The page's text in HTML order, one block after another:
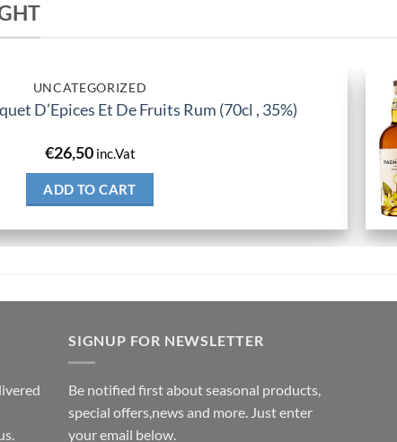
UNCATEGORIZED
D’Epices Et De Fruits Rum (70cl , 35%)
€26,50 inc.Vat
ADD TO CART
SIGNUP FOR NEWSLETTER
Be notified first about seasonal products,
special offers,news and more. Just enter
your email below.